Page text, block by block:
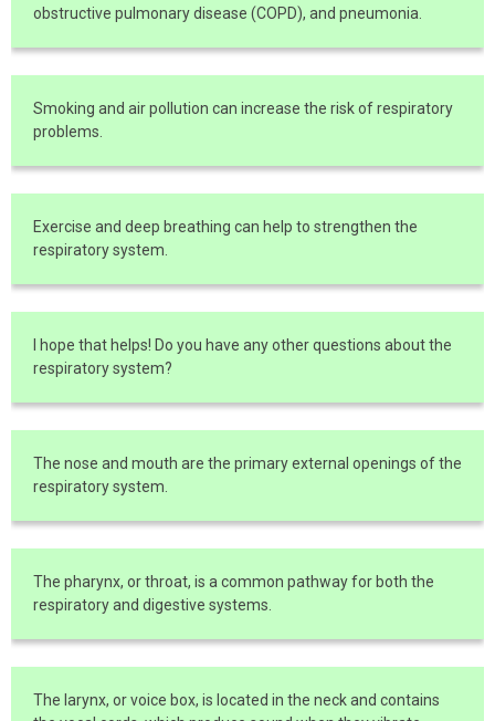
obstructive pulmonary disease (COPD), and pneumonia.
Smoking and air pollution can increase the risk of respiratory
problems.
Exercise and deep breathing can help to strengthen the
respiratory system.
I hope that helps! Do you have any other questions about the
respiratory system?
The nose and mouth are the primary external openings of the
respiratory system.
The pharynx, or throat, is a common pathway for both the
respiratory and digestive systems.
The larynx, or voice box, is located in the neck and contains